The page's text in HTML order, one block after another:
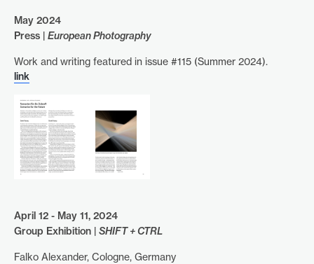
May 2024
Press | European Photography
Work and writing featured in issue #115 (Summer 2024).
link
April 12 - May 11, 2024
Group Exhibition | SHIFT + CTRL
Falko Alexander, Cologne, Germany